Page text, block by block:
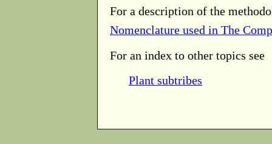
For a description of the
Nomenclature used in The
For an index to other topics see
Plant subtribes